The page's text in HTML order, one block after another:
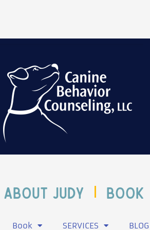
ABOUT JUDY Book
Book SERVICES BLOG